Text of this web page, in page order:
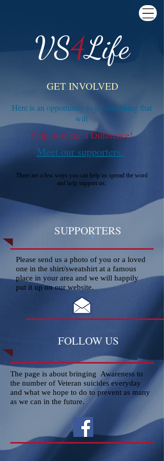
VS4Life
GET INVOLVED
Here is an opportunity to do something that
will
Help us make a Difference!
There are a few ways you can help us spread the word
and help support us:
Meet our supporters
SUPPORTERS
Please send us a photo of you or a loved
one in the shirt/sweatshirt at a famous
place in your area and we will happily
put it up on our website.
FOLLOW US
The page is about bringing Awareness to
the number of Veteran suicides everyday
and what we hope to do to prevent as many
as we can in the future.